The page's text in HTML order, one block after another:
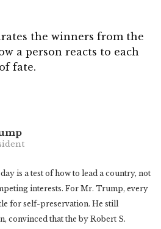
the winners from the
a person reacts to each
fate.
is a test of how to lead a country, not
interests. For Mr. Trump, every
for self-preservation. He still
convinced that the by Robert S.